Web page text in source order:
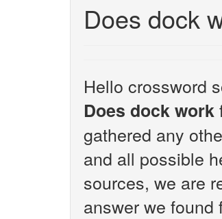
Does dock
Hello crossword
Does dock work
gathered any
and all possible
sources, we are
answer we found